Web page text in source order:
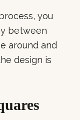
you
between
around and
design is